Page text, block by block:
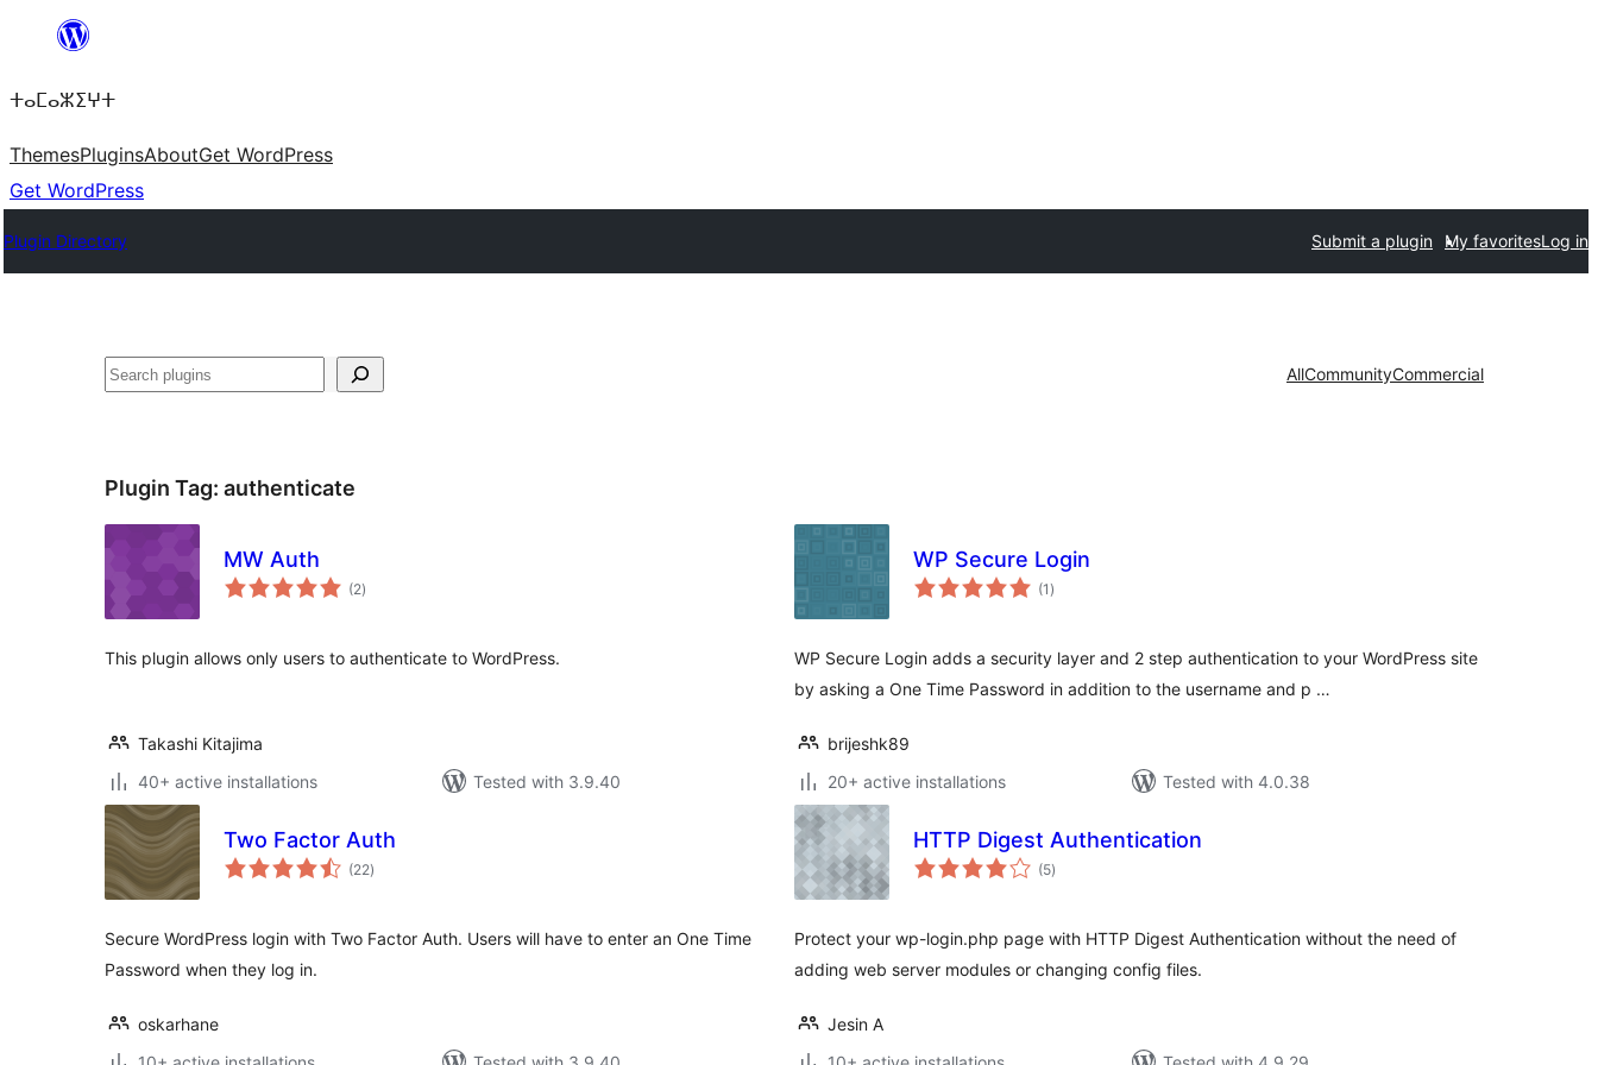
content
ⵜⴰⵎⴰⵣⵉⵖⵜ
ThemesPluginsAboutGet WordPress
Get WordPress
Plugin Directory Submit a plugin My favoritesLog in
Search AllCommunityCommercial
Plugin Tag: authenticate
MW Auth
(2total
ratings
)
This plugin allows only users to authenticate to WordPress.
Takashi Kitajima
40+ active installations
Tested with 3.9.40
WP Secure Login
(1 total
ratings
)
WP Secure Login adds a security layer and 2 step authentication to your WordPress site
by asking a One Time Password in addition to the username and p …
brijeshk89
20+ active installations
Tested with 4.0.38
Two Factor Auth
(22total
ratings
)
Secure WordPress login with Two Factor Auth. Users will have to enter an One Time
Password when they log in.
oskarhane
HTTP Digest Authentication
(5total
ratings
)
Protect your wp-login.php page with HTTP Digest Authentication without the need of
adding web server modules or changing config files.
Jesin A